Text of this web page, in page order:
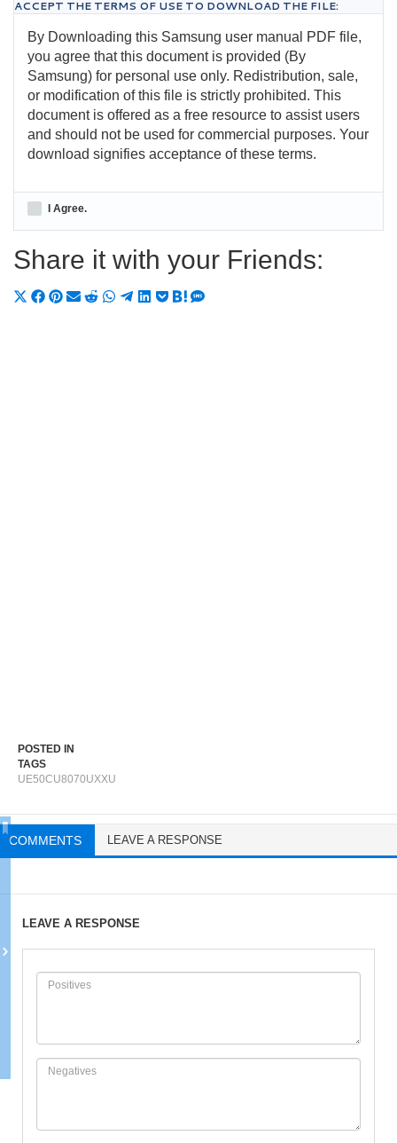
ACCEPT THE TERMS OF USE TO DOWNLOAD THE FILE:
By Downloading this Samsung user manual PDF file,
you agree that this document is provided (By
Samsung) for personal use only. Redistribution, sale,
or modification of this file is strictly prohibited. This
document is offered as a free resource to assist users
and should not be used for commercial purposes. Your
download signifies acceptance of these terms.
I Agree.
Share it with your Friends:
ShareShareShareShareShareShareShareShare
ShareShareShare
POSTED IN
TAGS
UE50CU8070UXXU
COMMENTS LEAVE A RESPONSE
LEAVE A RESPONSE